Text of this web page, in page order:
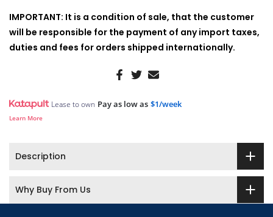
IMPORTANT: It is a condition of sale, that the customer
will be responsible for the payment of any import taxes,
duties and fees for orders shipped internationally.
Lease to own Pay as low as $1/week
Learn More
Description
Why Buy From Us